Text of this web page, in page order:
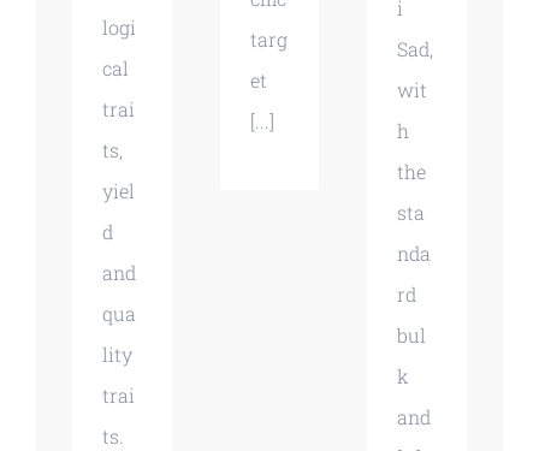
logi
cal
trai
ts,
yiel
d
and
qua
lity
trai
ts.
targ
et
[...]
i
Sad,
wit
h
the
sta
nda
rd
bul
k
and